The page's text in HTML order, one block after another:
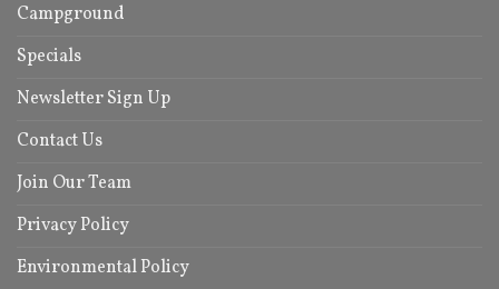
Campground
Specials
Newsletter Sign Up
Contact Us
Join Our Team
Privacy Policy
Environmental Policy